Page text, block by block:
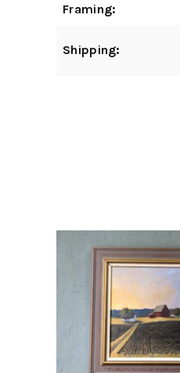
Framing:
Shipping: